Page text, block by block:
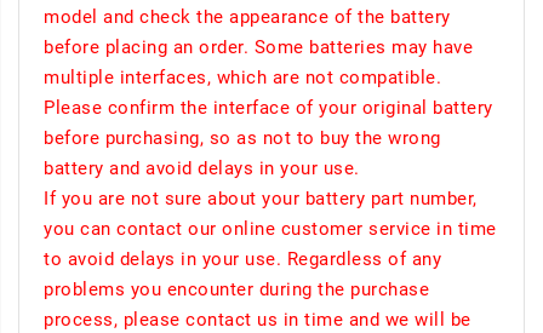
model and check the appearance of the battery
before placing an order. Some batteries may have
multiple interfaces, which are not compatible.
Please confirm the interface of your original battery
before purchasing, so as not to buy the wrong
battery and avoid delays in your use.
If you are not sure about your battery part number,
you can contact our online customer service in time
to avoid delays in your use. Regardless of any
problems you encounter during the purchase
process, please contact us in time and we will be